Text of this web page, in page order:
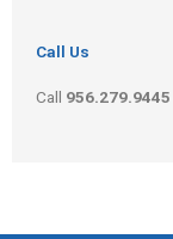
Call Us
Call 956.279.9445